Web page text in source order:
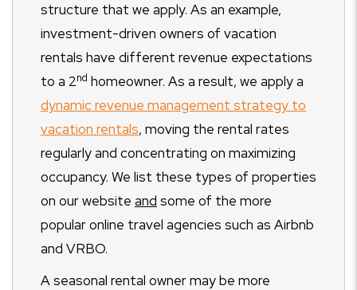
structure that we apply. As an example,
investment-driven owners of vacation
rentals have different revenue expectations
to a 2nd homeowner. As a result, we apply a
dynamic revenue management strategy to
vacation rentals, moving the rental rates
regularly and concentrating on maximizing
occupancy. We list these types of properties
on our website and some of the more
popular online travel agencies such as Airbnb
and VRBO.
A seasonal rental owner may be more